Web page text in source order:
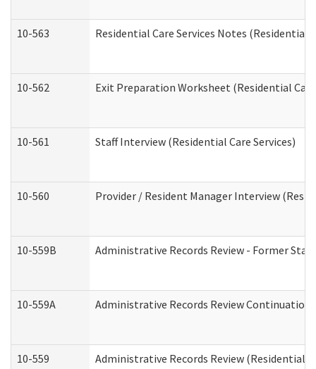
10-563 Residential Care Services Notes (Residential
10-562 Exit Preparation Worksheet (Residential Care
10-561 Staff Interview (Residential Care Services)
10-560 Provider / Resident Manager Interview
10-559B Administrative Records Review - Former
10-559A Administrative Records Review Continuation
10-559 Administrative Records Review (Residential